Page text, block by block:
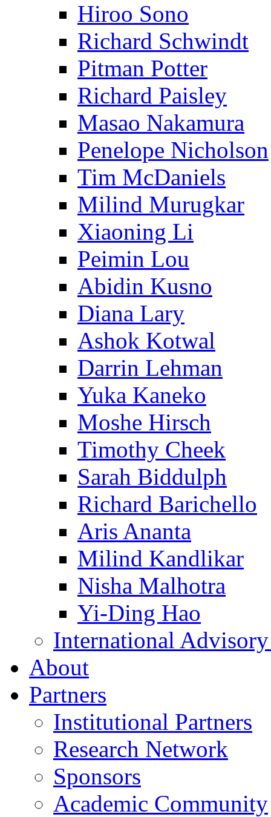
Hiroo Sono
Richard Schwindt
Pitman Potter
Richard Paisley
Masao Nakamura
Penelope Nicholson
Tim McDaniels
Milind Murugkar
Xiaoning Li
Peimin Lou
Abidin Kusno
Diana Lary
Ashok Kotwal
Darrin Lehman
Yuka Kaneko
Moshe Hirsch
Timothy Cheek
Sarah Biddulph
Richard Barichello
Aris Ananta
Milind Kandlikar
Nisha Malhotra
Yi-Ding Hao
International
About
Partners
Institutional Partners
Research Network
Sponsors
Academic Community